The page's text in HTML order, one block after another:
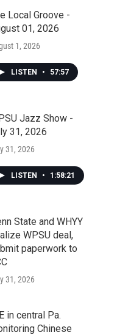
Local Groove -
01, 2026
1, 2026
LISTEN • 57:57
Jazz Show -
31, 2026
31, 2026
LISTEN • 1:58:21
State and WHYY
WPSU deal,
paperwork to
31, 2026
in central Pa.
Chinese